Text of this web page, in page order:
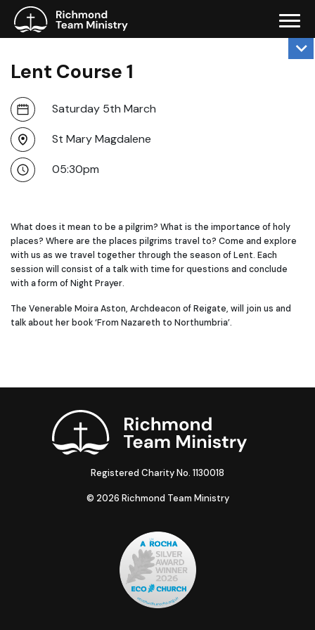
Lent Course 1
Saturday 5th March
St Mary Magdalene
05:30pm
What does it mean to be a pilgrim? What is the importance of holy
places? Where are the places pilgrims travel to? Come and explore
with us as we travel together through the season of Lent. Each
session will consist of a talk with time for questions and conclude
with a form of Night Prayer.
The Venerable Moira Aston, Archdeacon of Reigate, will join us and
talk about her book ‘From Nazareth to Northumbria’.
Registered Charity No. 1130018
© 2026 Richmond Team Ministry